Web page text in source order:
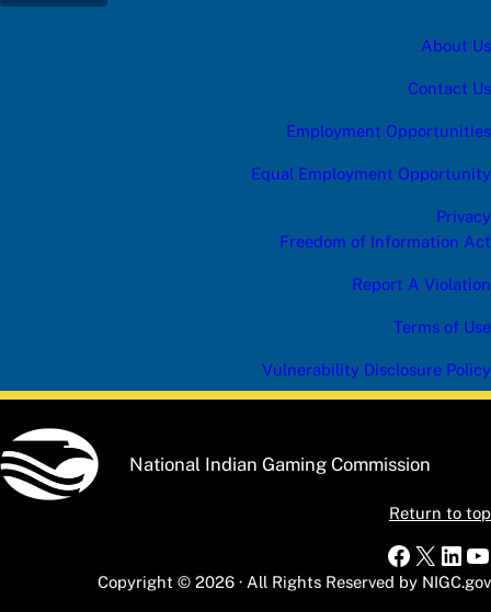
About Us
Contact Us
Employment Opportunities
Equal Employment Opportunity
Privacy
Freedom of Information Act
Report A Violation
Terms of Use
Vulnerability Disclosure Policy
National Indian Gaming Commission
Return to top
X
Copyright © 2026 · All Rights Reserved by NIGC.gov